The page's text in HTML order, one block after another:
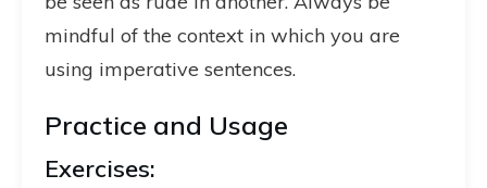
mindful of the context in which you are
using imperative sentences.
Practice and Usage
Exercises: